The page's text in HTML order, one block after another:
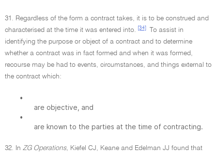
31. Regardless of the form a contract takes, it is to be construed and
characterised at the time it was entered into.
[34]
To assist in
identifying the purpose or object of a contract and to determine
whether a contract was in fact formed and when it was formed,
recourse may be had to events, circumstances, and things external to
the contract which:
•
are objective, and
•
are known to the parties at the time of contracting.
32. In ZG Operations, Kiefel CJ, Keane and Edelman JJ found that